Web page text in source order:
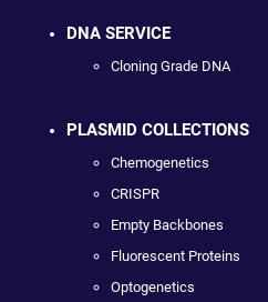
DNA SERVICE
Cloning Grade DNA
PLASMID COLLECTIONS
Chemogenetics
CRISPR
Empty Backbones
Fluorescent Proteins
Optogenetics